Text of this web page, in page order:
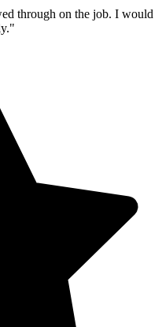
through on the job. I would